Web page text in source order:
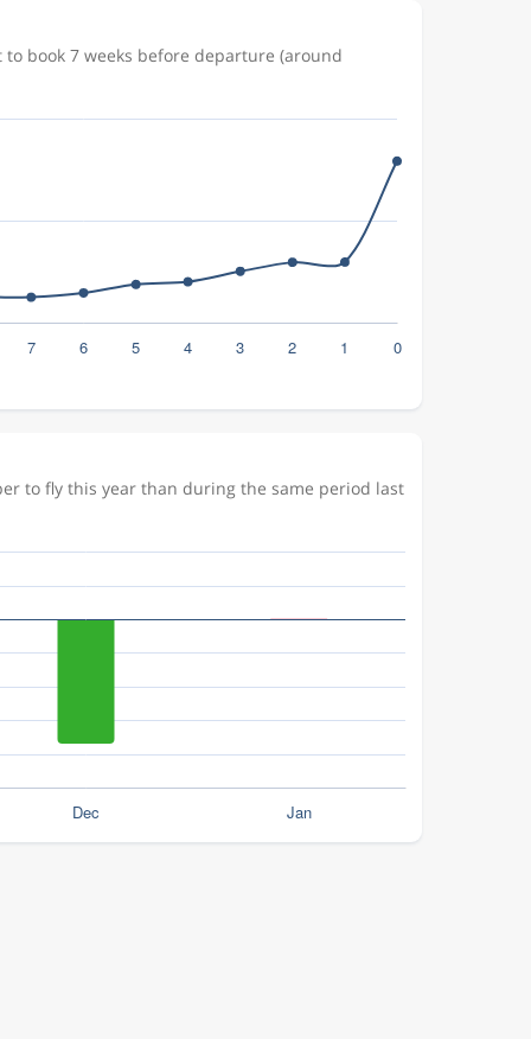
book 7 weeks before departure (around
to fly this year than during the same period last